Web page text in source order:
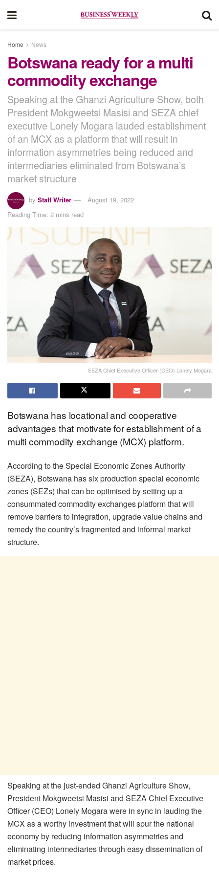
Home News
Botswana ready for a multi
commodity exchange
Speaking at the Ghanzi Agriculture Show, both
President Mokgweetsi Masisi and SEZA chief
executive Lonely Mogara lauded establishment
of an MCX as a platform that will result in
information asymmetries being reduced and
intermediaries eliminated from Botswana’s
market structure
by Staff Writer
August 19, 2022
Reading Time: 2 mins read
SEZA Chief Executive Officer (CEO) Lonely Mogara
Botswana has locational and cooperative
advantages that motivate for establishment of a
multi commodity exchange (MCX) platform.
According to the Special Economic Zones Authority
(SEZA), Botswana has six production special economic
zones (SEZs) that can be optimised by setting up a
consummated commodity exchanges platform that will
remove barriers to integration, upgrade value chains and
remedy the country’s fragmented and informal market
structure.
Speaking at the just-ended Ghanzi Agriculture Show,
President Mokgweetsi Masisi and SEZA Chief Executive
Officer (CEO) Lonely Mogara were in sync in lauding the
MCX as a worthy investment that will spur the national
economy by reducing information asymmetries and
eliminating intermediaries through easy dissemination of
market prices.